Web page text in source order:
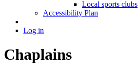
Local sports clubs
Accessibility Plan
Log in
Chaplains